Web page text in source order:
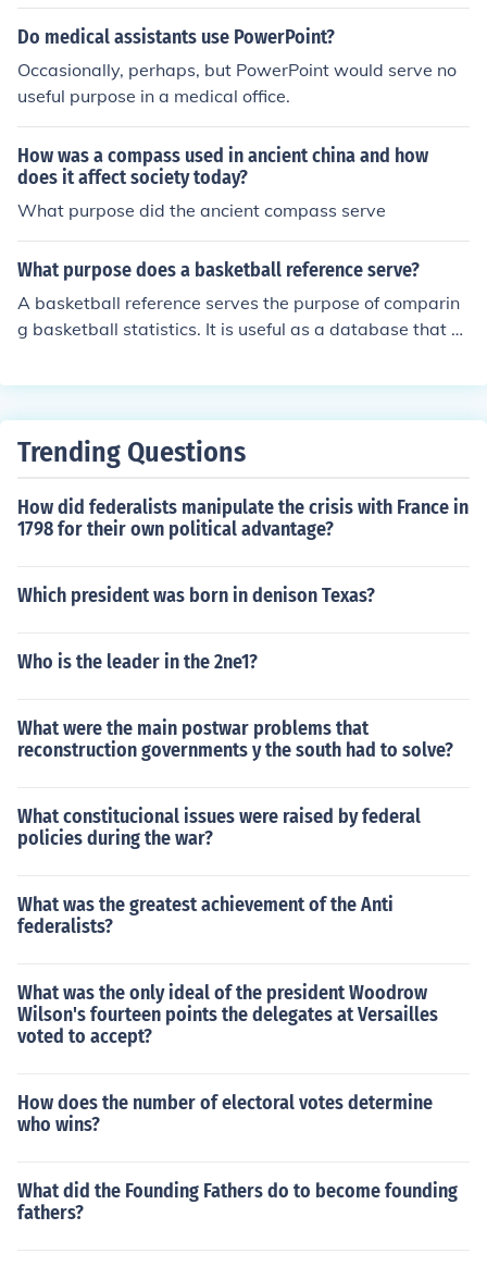
Do medical assistants use PowerPoint?
Occasionally, perhaps, but PowerPoint would serve no
useful purpose in a medical office.
How was a compass used in ancient china and how
does it affect society today?
What purpose did the ancient compass serve
What purpose does a basketball reference serve?
A basketball reference serves the purpose of comparin
g basketball statistics. It is useful as a database that c
Trending Questions
How did federalists manipulate the crisis with France in
1798 for their own political advantage?
Which president was born in denison Texas?
Who is the leader in the 2ne1?
What were the main postwar problems that
reconstruction governments y the south had to solve?
What constitucional issues were raised by federal
policies during the war?
What was the greatest achievement of the Anti
federalists?
What was the only ideal of the president Woodrow
Wilson's fourteen points the delegates at Versailles
voted to accept?
How does the number of electoral votes determine
who wins?
What did the Founding Fathers do to become founding
fathers?